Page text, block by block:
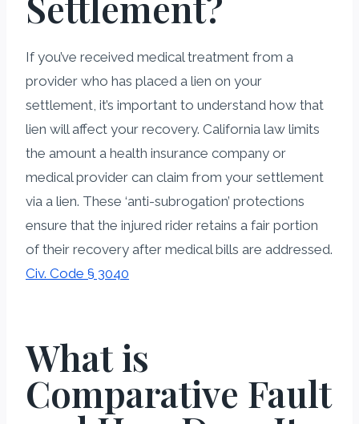
If you’ve received medical treatment from a
provider who has placed a lien on your
settlement, it’s important to understand how that
lien will affect your recovery. California law limits
the amount a health insurance company or
medical provider can claim from your settlement
via a lien. These ‘anti-subrogation’ protections
ensure that the injured rider retains a fair portion
of their recovery after medical bills are addressed.
Civ. Code § 3040
What is
Comparative Fault